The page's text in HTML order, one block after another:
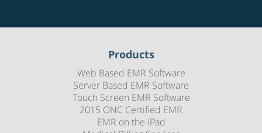
Products
Web Based EMR Software
Server Based EMR Software
Touch Screen EMR Software
2015 ONC Certified EMR
EMR on the iPad